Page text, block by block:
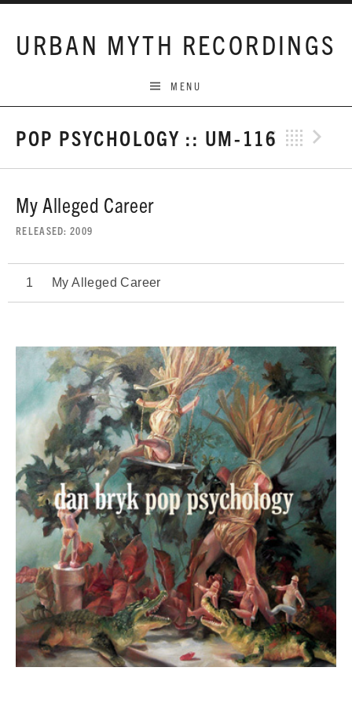
URBAN MYTH RECORDINGS
MENU
POP PSYCHOLOGY :: UM-116
My Alleged Career
RELEASED 2009
My Alleged Career